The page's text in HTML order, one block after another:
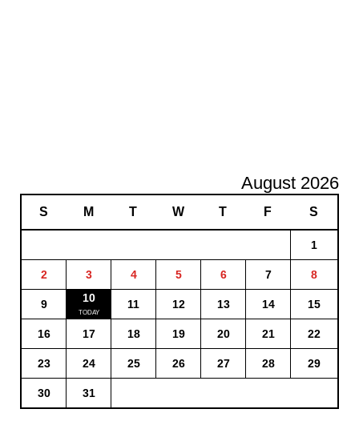
August 2026
S M T W T F S
1
2 3 4 5 6 7 8
9 10 11 12 13 14 15
16 17 18 19 20 21 22
23 24 25 26 27 28 29
30 31